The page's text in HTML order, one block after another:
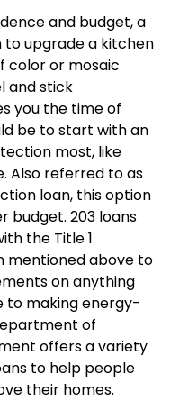
and budget, a
to upgrade a kitchen
color or mosaic
and stick
you the time of
be to start with an
most, like
Also referred to as
loan, this option
budget. 203 loans
the Title 1
mentioned above to
on anything
to making energy-
of
offers a variety
to help people
their homes.